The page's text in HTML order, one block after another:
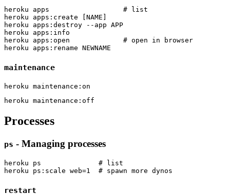
heroku apps                  # list
heroku apps:create [NAME]
heroku apps:destroy --app APP
heroku apps:info
heroku apps:open             # open in browser
maintenance
Processes
ps - Managing processes
heroku ps              # list
restart